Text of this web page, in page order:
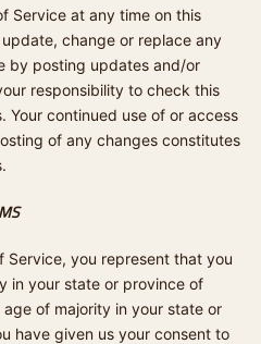
Service at any time on this
change or replace any
by posting updates and/or
responsibility to check this
Your continued use of or access
of any changes constitutes
Service, you represent that you
in your state or province of
of majority in your state or
have given us your consent to